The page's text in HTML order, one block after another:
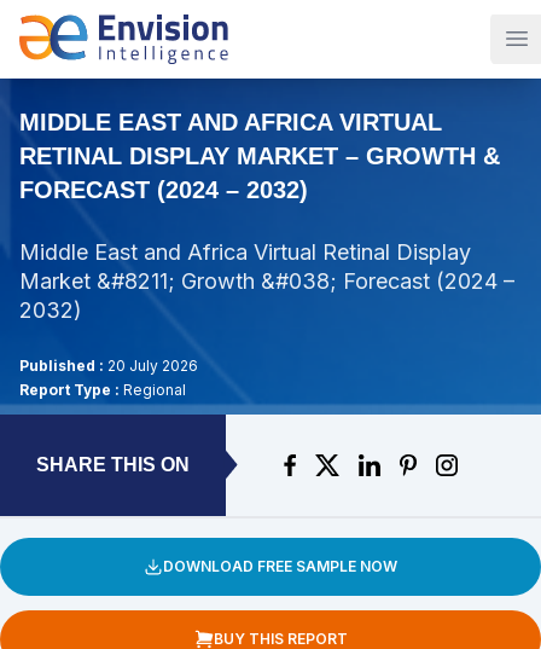
MIDDLE EAST AND AFRICA VIRTUAL
RETINAL DISPLAY MARKET – GROWTH &
FORECAST (2024 – 2032)
Middle East and Africa Virtual Retinal Display
Market &#8211; Growth &#038; Forecast (2024 –
2032)
Published : 20 July 2026
Report Type : Regional
SHARE THIS ON
DOWNLOAD FREE SAMPLE NOW
BUY THIS REPORT